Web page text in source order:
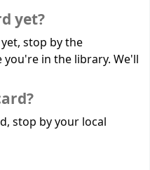
yet?
stop by the
in the library. We'll
stop by your local